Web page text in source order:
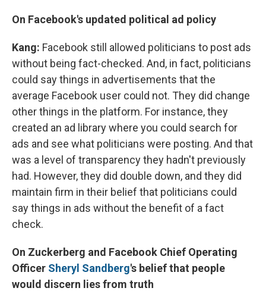
On Facebook's updated political ad policy
Kang: Facebook still allowed politicians to post ads
without being fact-checked. And, in fact, politicians
could say things in advertisements that the
average Facebook user could not. They did change
other things in the platform. For instance, they
created an ad library where you could search for
ads and see what politicians were posting. And that
was a level of transparency they hadn't previously
had. However, they did double down, and they did
maintain firm in their belief that politicians could
say things in ads without the benefit of a fact
check.
On Zuckerberg and Facebook Chief Operating
Officer Sheryl Sandberg's belief that people
would discern lies from truth